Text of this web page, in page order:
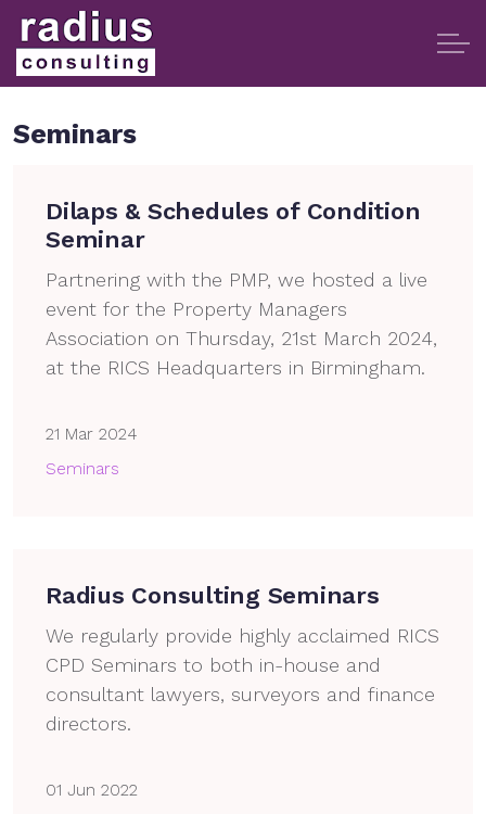
Seminars
Dilaps & Schedules of Condition
Seminar
Partnering with the PMP, we hosted a live
event for the Property Managers
Association on Thursday, 21st March 2024,
at the RICS Headquarters in Birmingham.
21 Mar 2024
Seminars
Radius Consulting Seminars
We regularly provide highly acclaimed RICS
CPD Seminars to both in-house and
consultant lawyers, surveyors and finance
directors.
01 Jun 2022